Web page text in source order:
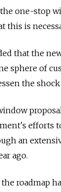
one-stop
this is
that the
sphere of
the
efforts
an
ago.
roadmap